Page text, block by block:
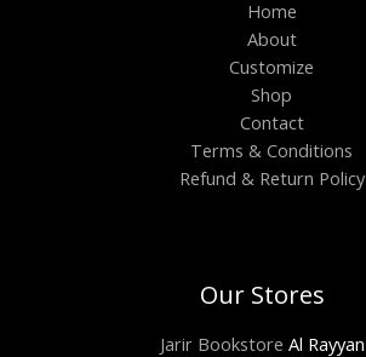
Home
About
Customize
Shop
Contact
Terms & Conditions
Refund & Return Policy
Our Stores
Jarir Bookstore Al Rayyan